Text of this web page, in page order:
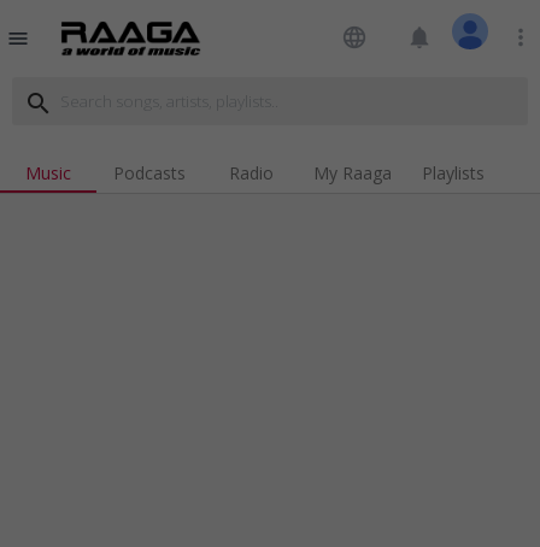
menu language notifications more_vert
search
Music Podcasts Radio My Raaga Playlists